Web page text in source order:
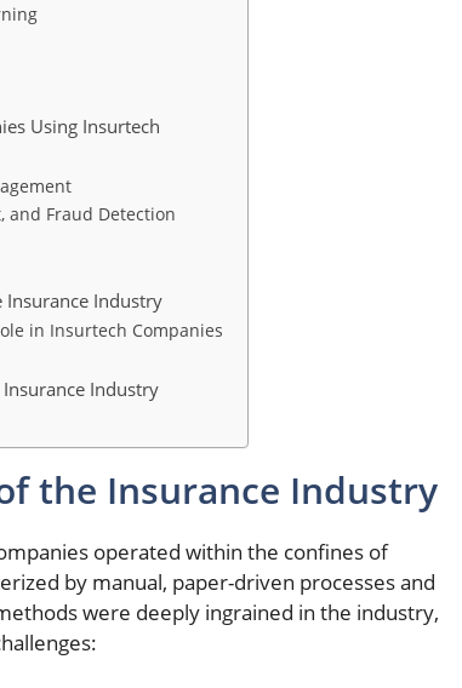
Using Insurtech
and Fraud Detection
Insurance Industry
in Insurtech Companies
Industry
the Insurance Industry
operated within the confines of
by manual, paper-driven processes and
were deeply ingrained in the industry,